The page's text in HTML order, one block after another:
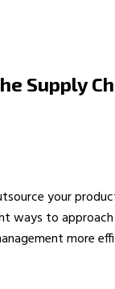
Supply
your
ways to
more